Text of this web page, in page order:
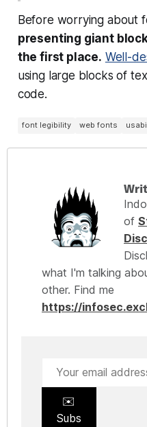
Before worrying about
presenting giant
the first place. Well-
using large blocks of
code.
font legibility web fonts
of
what I'm talking
other. Find me
https://
✉️
Subs